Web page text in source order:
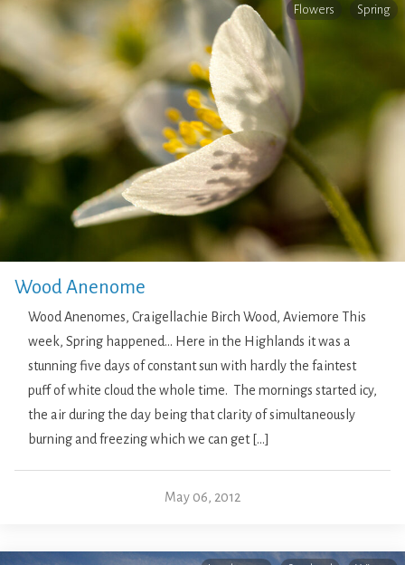
Flowers Spring
Wood Anenome
Wood Anenomes, Craigellachie Birch Wood, Aviemore This
week, Spring happened… Here in the Highlands it was a
stunning five days of constant sun with hardly the faintest
puff of white cloud the whole time. The mornings started icy,
the air during the day being that clarity of simultaneously
burning and freezing which we can get […]
May 06, 2012